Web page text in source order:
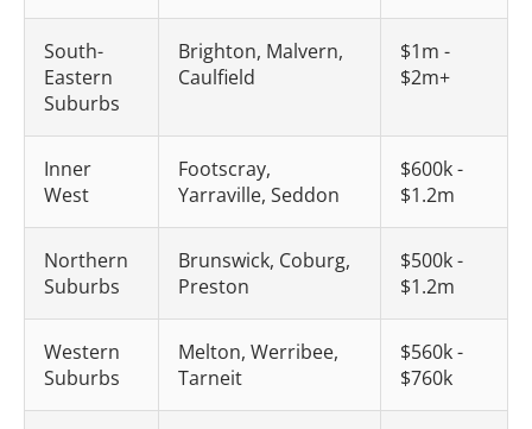
South-
Eastern
Suburbs
Brighton, Malvern,
Caulfield
$1m -
$2m+
Inner
West
Footscray,
Yarraville, Seddon
$600k -
$1.2m
Northern
Suburbs
Brunswick, Coburg,
Preston
$500k -
$1.2m
Western
Suburbs
Melton, Werribee,
Tarneit
$560k -
$760k